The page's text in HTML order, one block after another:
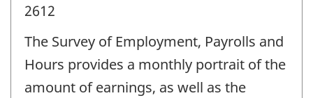
2612
The Survey of Employment, Payrolls and
Hours provides a monthly portrait of the
amount of earnings, as well as the